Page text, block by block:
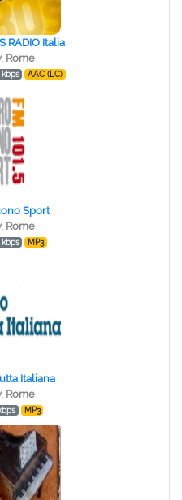
RADIO Italia
Rome
kbps AAC (LC)
Sport
Rome
kbps MP3
Italiana
Rome
MP3